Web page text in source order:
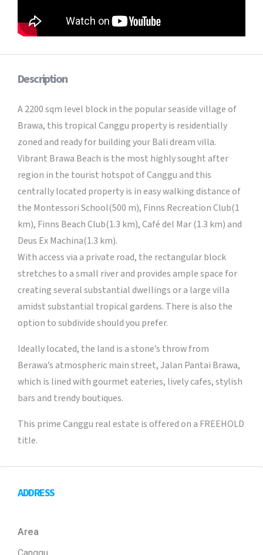
Description
A 2200 sqm level block in the popular seaside village of
Brawa, this tropical Canggu property is residentially
zoned and ready for building your Bali dream villa.
Vibrant Brawa Beach is the most highly sought after
region in the tourist hotspot of Canggu and this
centrally located property is in easy walking distance of
the Montessori School(500 m), Finns Recreation Club(1
km), Finns Beach Club(1.3 km), Café del Mar (1.3 km) and
Deus Ex Machina(1.3 km).
With access via a private road, the rectangular block
stretches to a small river and provides ample space for
creating several substantial dwellings or a large villa
amidst substantial tropical gardens. There is also the
option to subdivide should you prefer.
Ideally located, the land is a stone’s throw from
Berawa’s atmospheric main street, Jalan Pantai Brawa,
which is lined with gourmet eateries, lively cafes, stylish
bars and trendy boutiques.
This prime Canggu real estate is offered on a FREEHOLD
title.
ADDRESS
Area